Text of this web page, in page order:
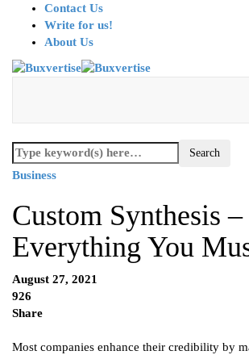
Contact Us
Write for us!
About Us
Business
Custom Synthesis –
Everything You
August 27, 2021
926
Share
Most companies enhance their credibility by